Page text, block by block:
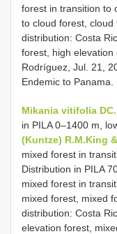
forest in transition to
to cloud forest,
distribution: Costa
forest, high elevation
Rodríguez, Jul. 21,
Endemic to Panama.
Mikania vitifolia
in PILA 0–1400 m,
(Kuntze) R.M.King
mixed forest in
Distribution in PILA
mixed forest in
mixed forest, mixed
distribution: Costa
elevation forest,